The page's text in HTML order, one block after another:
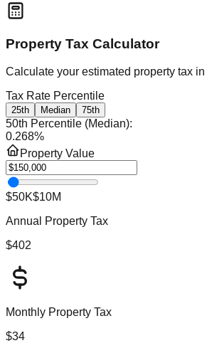
Property Tax Calculator
Calculate your estimated property tax in
Tax Rate Percentile
25th Median 75th
50th Percentile (Median):
0.268%
Property Value
$50K$10M
Annual Property Tax
$402
Monthly Property Tax
$34